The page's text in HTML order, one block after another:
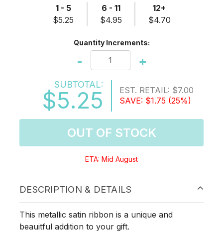
1 - 5
$5.25
6 - 11
$4.95
12+
$4.70
Quantity Increments:
- +
SUBTOTAL:
$5.25 EST. RETAIL: $7.00
SAVE: $1.75 (25%)
OUT OF STOCK
ETA: Mid August
DESCRIPTION & DETAILS
This metallic satin ribbon is a unique and
beauitful addition to your gift.